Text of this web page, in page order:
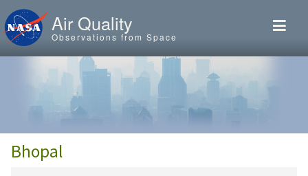
Skip to main content
Air Quality
Observations from Space
Bhopal